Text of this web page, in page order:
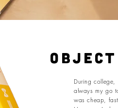
During
always my go
was cheap,